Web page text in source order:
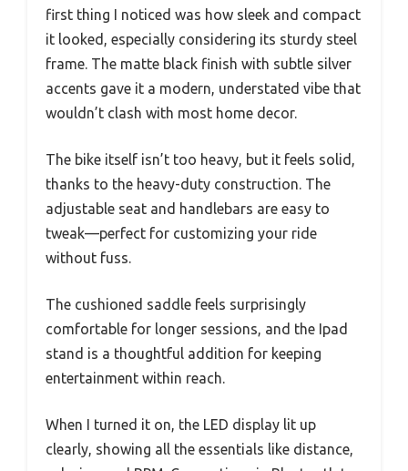
first thing I noticed was how sleek and compact
it looked, especially considering its sturdy steel
frame. The matte black finish with subtle silver
accents gave it a modern, understated vibe that
wouldn’t clash with most home decor.
The bike itself isn’t too heavy, but it feels solid,
thanks to the heavy-duty construction. The
adjustable seat and handlebars are easy to
tweak—perfect for customizing your ride
without fuss.
The cushioned saddle feels surprisingly
comfortable for longer sessions, and the Ipad
stand is a thoughtful addition for keeping
entertainment within reach.
When I turned it on, the LED display lit up
clearly, showing all the essentials like distance,